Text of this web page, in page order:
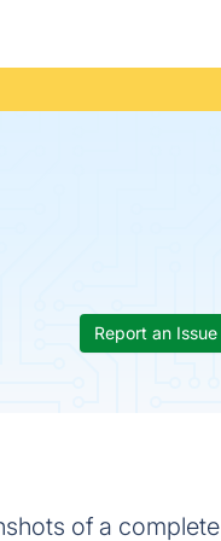
Report an Issue
of a complete